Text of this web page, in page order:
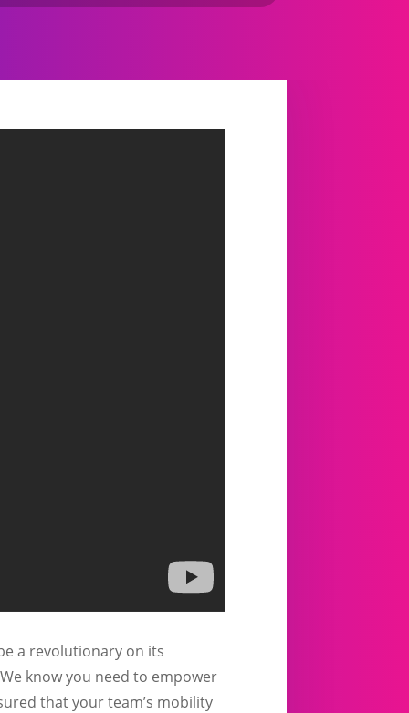
a revolutionary on its
know you need to empower
that your team’s mobility